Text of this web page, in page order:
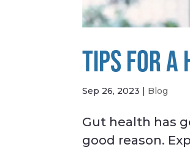
TIPS FOR A
Sep 26, 2023 | Blog
Gut health has
good reason.